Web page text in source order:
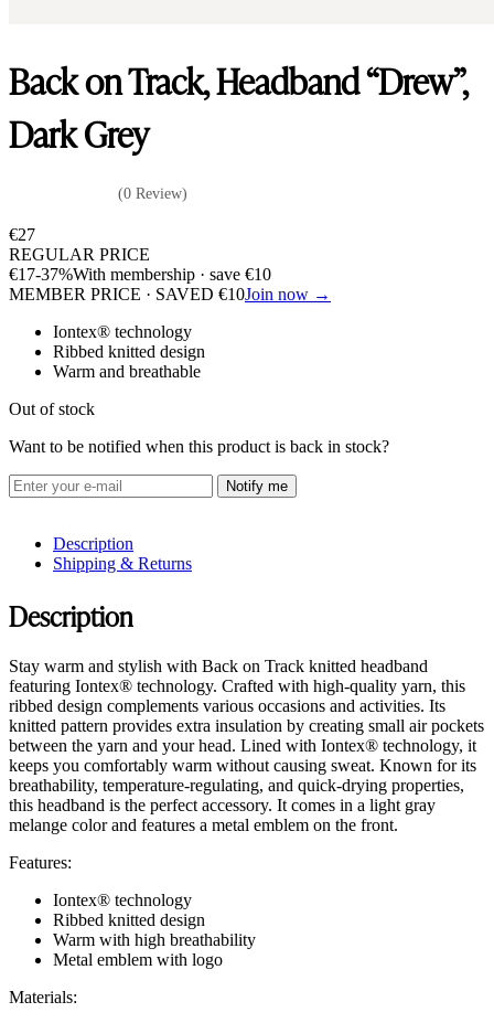
Back on Track, Headband “Drew”,
Dark Grey
(0 Review)
€27
REGULAR PRICE
€17-37%With membership · save €10
MEMBER PRICE · SAVED €10Join now →
Iontex® technology
Ribbed knitted design
Warm and breathable
Out of stock
Want to be notified when this product is back in stock?
Notify me
Description
Shipping & Returns
Description
Stay warm and stylish with Back on Track knitted headband
featuring Iontex® technology. Crafted with high-quality yarn, this
ribbed design complements various occasions and activities. Its
knitted pattern provides extra insulation by creating small air pockets
between the yarn and your head. Lined with Iontex® technology, it
keeps you comfortably warm without causing sweat. Known for its
breathability, temperature-regulating, and quick-drying properties,
this headband is the perfect accessory. It comes in a light gray
melange color and features a metal emblem on the front.
Features:
Iontex® technology
Ribbed knitted design
Warm with high breathability
Metal emblem with logo
Materials: